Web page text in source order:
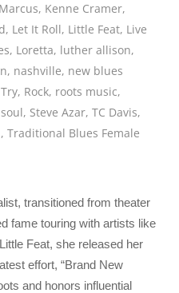
, Kenne Cramer,
, Let It Roll, Little Feat, Live
, Loretta, luther allison,
, nashville, new blues
, Rock, roots music,
soul, Steve Azar,TC Davis,
,Traditional Blues Female
transitioned from theater
fame touring with artists like
Feat, she released her
effort, “Brand New
and honors influential